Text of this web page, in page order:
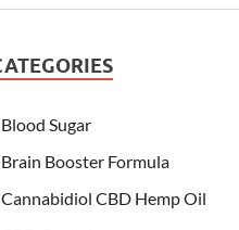
Blood Sugar
Brain Booster Formula
Cannabidiol CBD Hemp Oil